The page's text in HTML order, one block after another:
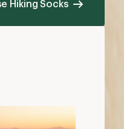
Hiking Socks